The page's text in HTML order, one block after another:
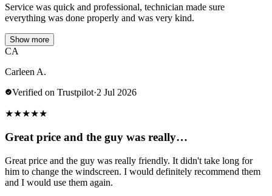
Service was quick and professional, technician made sure
everything was done properly and was very kind.
Show more
CA
Carleen A.
Verified on Trustpilot·2 Jul 2026
★★★★★
Great price and the guy was really…
Great price and the guy was really friendly. It didn't take long for
him to change the windscreen. I would definitely recommend them
and I would use them again.